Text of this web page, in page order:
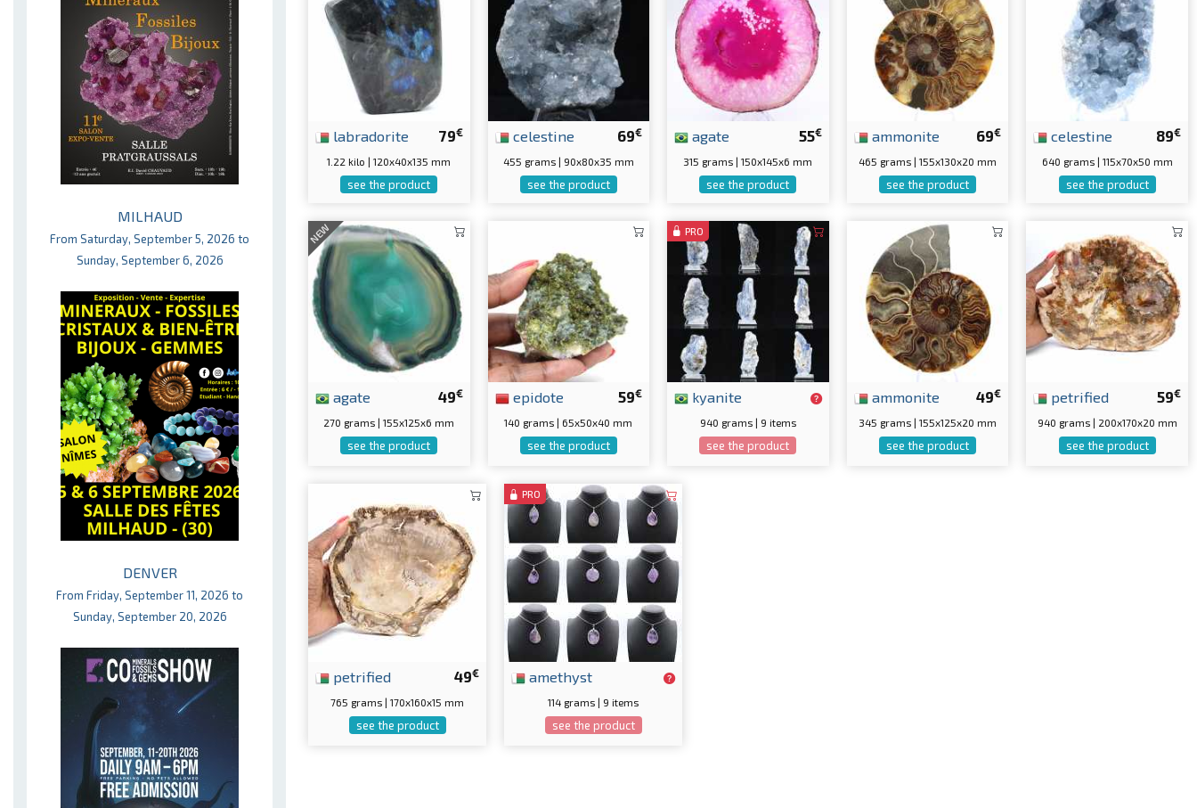
MILHAUD
From Saturday, September 5, 2026 to
Sunday, September 6, 2026
DENVER
From Friday, September 11, 2026 to
Sunday, September 20, 2026
79€
labradorite
1.22 kilo | 120x40x135 mm
see the product
69€
celestine
455 grams | 90x80x35 mm
see the product
55€
agate
315 grams | 150x145x6 mm
see the product
69€
ammonite
465 grams | 155x130x20 mm
see the product
89€
celestine
640 grams | 115x70x50 mm
see the product
NEW
49€
agate
270 grams | 155x125x6 mm
see the product
59€
epidote
140 grams | 65x50x40 mm
see the product
PRO
kyanite
940 grams | 9 items
see the product
49€
ammonite
345 grams | 155x125x20 mm
see the product
59€
petrified
940 grams | 200x170x20 mm
see the product
49€
petrified
765 grams | 170x160x15 mm
see the product
PRO
amethyst
114 grams | 9 items
see the product